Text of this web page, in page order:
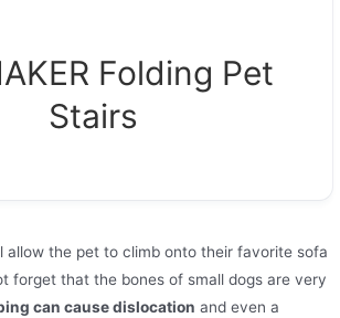
Folding Pet
Stairs
allow the pet to climb onto their favorite sofa
forget that the bones of small dogs are very
can cause dislocation and even a